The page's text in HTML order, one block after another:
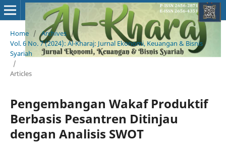
Home / Archives /
Vol. 6 No. 7 (2024): Al-Kharaj: Jurnal Ekonomi, Keuangan & Bisnis
Syariah
/
Articles
Pengembangan Wakaf Produktif
Berbasis Pesantren Ditinjau
dengan Analisis SWOT